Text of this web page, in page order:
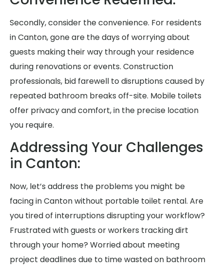
Secondly, consider the convenience. For residents
in Canton, gone are the days of worrying about
guests making their way through your residence
during renovations or events. Construction
professionals, bid farewell to disruptions caused by
repeated bathroom breaks off-site. Mobile toilets
offer privacy and comfort, in the precise location
you require.
Addressing Your Challenges
in Canton:
Now, let’s address the problems you might be
facing in Canton without portable toilet rental. Are
you tired of interruptions disrupting your workflow?
Frustrated with guests or workers tracking dirt
through your home? Worried about meeting
project deadlines due to time wasted on bathroom